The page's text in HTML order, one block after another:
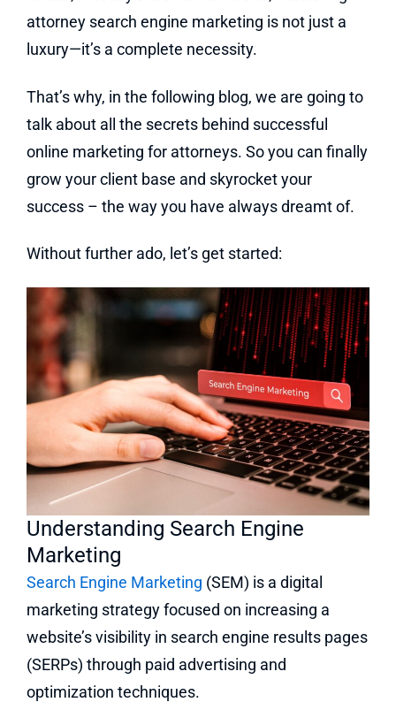
attorney search engine marketing is not just a
luxury—it’s a complete necessity.
That’s why, in the following blog, we are going to
talk about all the secrets behind successful
online marketing for attorneys. So you can finally
grow your client base and skyrocket your
success – the way you have always dreamt of.
Without further ado, let’s get started:
Understanding Search Engine
Marketing
Search Engine Marketing (SEM) is a digital
marketing strategy focused on increasing a
website’s visibility in search engine results pages
(SERPs) through paid advertising and
optimization techniques.